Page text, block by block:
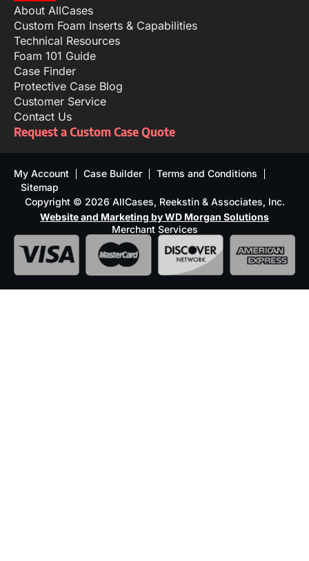
About AllCases
Custom Foam Inserts & Capabilities
Technical Resources
Foam 101 Guide
Case Finder
Protective Case Blog
Customer Service
Contact Us
Request a Custom Case Quote
My Account Case Builder
Terms and Conditions
Sitemap
Copyright © 2026 AllCases, Reekstin & Associates, Inc.
Website and Marketing by WD Morgan Solutions
Merchant Services